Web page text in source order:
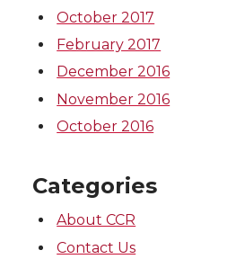
October 2017
February 2017
December 2016
November 2016
October 2016
Categories
About CCR
Contact Us